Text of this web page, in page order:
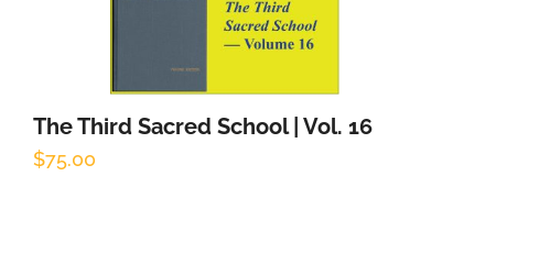
Add to cart
The Third Sacred School | Vol. 16
$75.00